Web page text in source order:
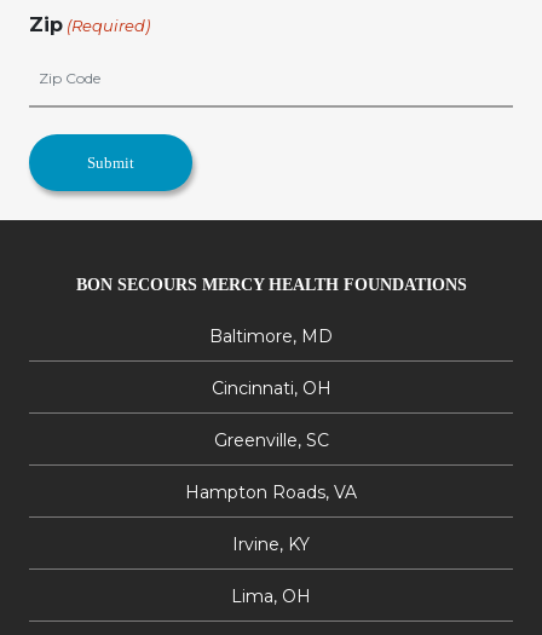
Zip (Required)
BON SECOURS MERCY HEALTH FOUNDATIONS
Baltimore, MD
Cincinnati, OH
Greenville, SC
Hampton Roads, VA
Irvine, KY
Lima, OH